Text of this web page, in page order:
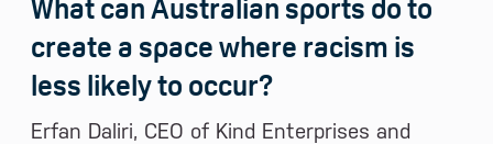
What can Australian sports do to
create a space where racism is
less likely to occur?
Erfan Daliri, CEO of Kind Enterprises and